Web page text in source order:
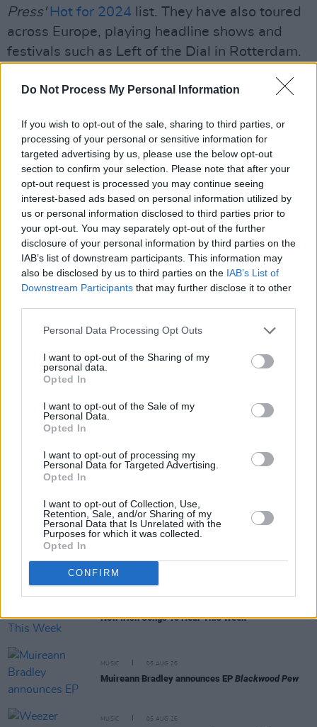
Do Not Process My Personal Information
If you wish to opt-out of the sale, sharing to third parties, or
processing of your personal or sensitive information for
targeted advertising by us, please use the below opt-out
section to confirm your selection. Please note that after your
opt-out request is processed you may continue seeing
interest-based ads based on personal information utilized by
us or personal information disclosed to third parties prior to
your opt-out. You may separately opt-out of the further
disclosure of your personal information by third parties on the
IAB’s list of downstream participants. This information may
also be disclosed by us to third parties on the IAB’s List of
Downstream Participants that may further disclose it to other
Personal Data Processing Opt Outs
I want to opt-out of the Sharing of my
personal data.
Opted In
I want to opt-out of the Sale of my
Personal Data.
Opted In
I want to opt-out of processing my
Personal Data for Targeted Advertising.
Opted In
I want to opt-out of Collection, Use,
Retention, Sale, and/or Sharing of my
Personal Data that Is Unrelated with the
Purposes for which it was collected.
Opted In
CONFIRM
Press' Hot for 2024 list. They have also toured
across Europe, playing headline shows and
festivals such as Left of the Dial in Rotterdam.
12, 2025.
Listen to the single ‘Charlotte’s Song’ below.
Share This Article:
RELATED
New Irish Songs To Hear This Week
MUSIC 05 AUG 26
Muireann Bradley announces EP Blackwood Pew
MUSIC 05 AUG 26